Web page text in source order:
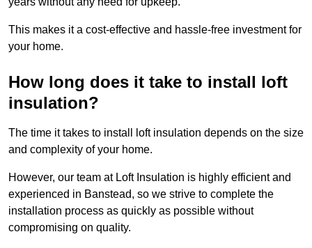
This makes it a cost-effective and hassle-free investment for
your home.
How long does it take to install loft
insulation?
The time it takes to install loft insulation depends on the size
and complexity of your home.
However, our team at Loft Insulation is highly efficient and
experienced in Banstead, so we strive to complete the
installation process as quickly as possible without
compromising on quality.